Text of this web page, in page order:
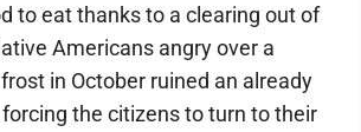
to eat thanks to a clearing out of
Americans angry over a
in October ruined an already
the citizens to turn to their